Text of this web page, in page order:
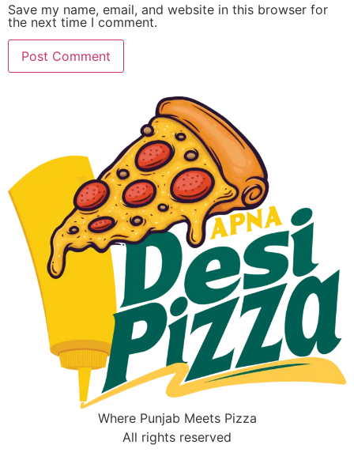
Save my name, email, and website in this browser for
the next time I comment.
Where Punjab Meets Pizza
All rights reserved